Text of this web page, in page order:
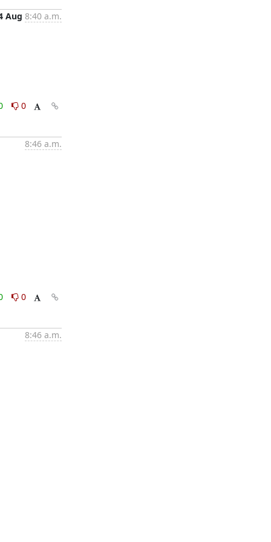
Aug 8:40 a.m.
0
8:46 a.m.
0
8:46 a.m.